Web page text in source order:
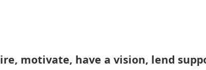
motivate, have a vision, lend